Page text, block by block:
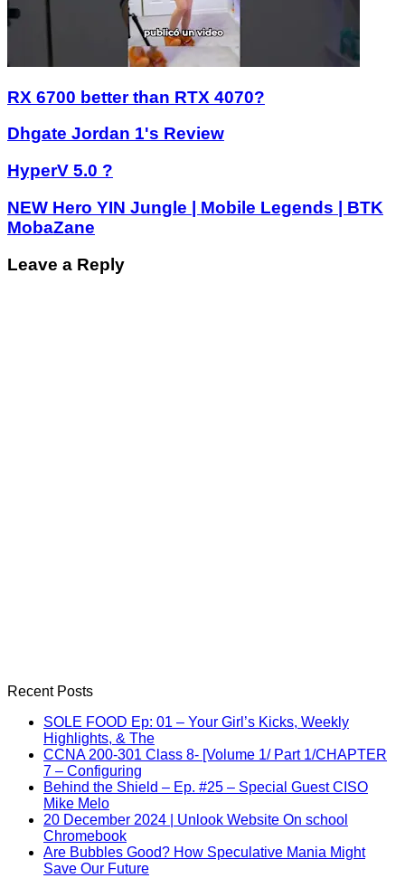
RX 6700 better than RTX 4070?
Dhgate Jordan 1's Review
HyperV 5.0 ?
NEW Hero YIN Jungle | Mobile Legends | BTK
MobaZane
Leave a Reply
Recent Posts
SOLE FOOD Ep: 01 – Your Girl’s Kicks, Weekly
Highlights, & The
CCNA 200-301 Class 8- [Volume 1/ Part 1/CHAPTER
7 – Configuring
Behind the Shield – Ep. #25 – Special Guest CISO
Mike Melo
20 December 2024 | Unlook Website On school
Chromebook
Are Bubbles Good? How Speculative Mania Might
Save Our Future